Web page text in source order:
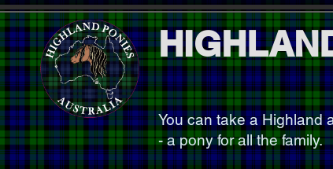
You can take a Highland
- a pony for all the family.